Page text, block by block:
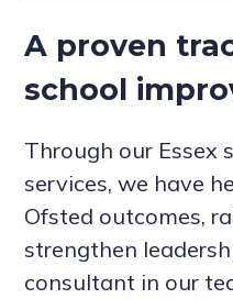
A proven
school
Through our Essex
services, we have
Ofsted outcomes,
strengthen
consultant in our